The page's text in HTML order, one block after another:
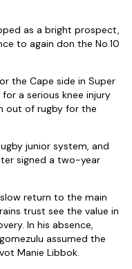
as a bright prospect,
to again don the No.10
the Cape side in Super
a serious knee injury
out of rugby for the
junior system, and
signed a two-year
return to the main
trust see the value in
In his absence,
assumed the
Manie Libbok.